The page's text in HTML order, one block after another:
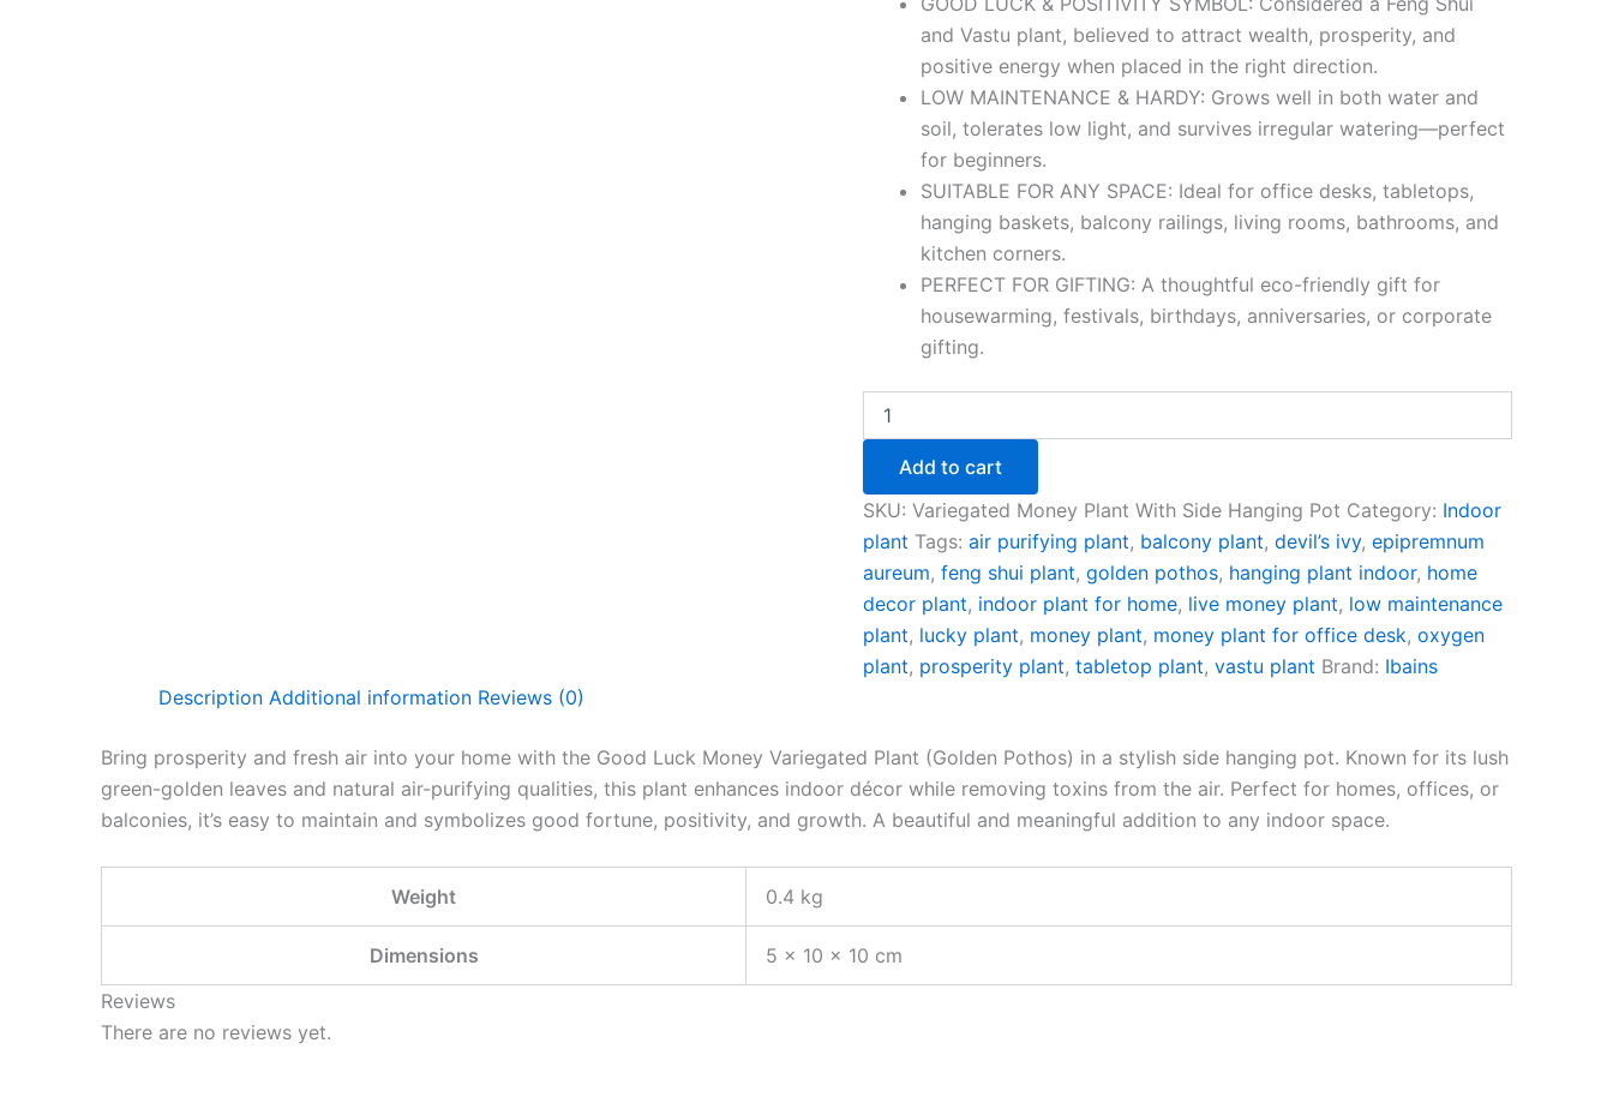
and Vastu plant, believed to attract wealth, prosperity, and
positive energy when placed in the right direction.
LOW MAINTENANCE & HARDY: Grows well in both water and
soil, tolerates low light, and survives irregular watering—perfect
for beginners.
SUITABLE FOR ANY SPACE: Ideal for office desks, tabletops,
hanging baskets, balcony railings, living rooms, bathrooms, and
kitchen corners.
PERFECT FOR GIFTING: A thoughtful eco-friendly gift for
housewarming, festivals, birthdays, anniversaries, or corporate
gifting.
Add to cart
SKU:Variegated Money Plant With Side Hanging Pot Category: Indoor
plant Tags:air purifying plant, balcony plant,devil’s ivy,epipremnum
aureum,feng shui plant,golden pothos, hanging plant indoor, home
decor plant, indoor plant for home, live money plant, low maintenance
plant, lucky plant, money plant, money plant for office desk,oxygen
plant, prosperity plant,tabletop plant,vastu plant Brand: Ibains
Description Additional information Reviews (0)
Bring prosperity and fresh air into your home with the Good Luck Money Variegated Plant (Golden Pothos) in a stylish side hanging pot. Known for its lush
green-golden leaves and natural air-purifying qualities, this plant enhances indoor décor while removing toxins from the air. Perfect for homes, offices, or
balconies, it’s easy to maintain and symbolizes good fortune, positivity, and growth. A beautiful and meaningful addition to any indoor space.
Weight 0.4 kg
Dimensions
5 × 10 × 10 cm
Reviews
There are no reviews yet.